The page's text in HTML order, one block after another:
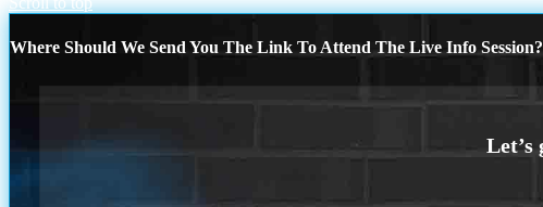
Where Should We Send You The Link To Attend The Live Info Session?